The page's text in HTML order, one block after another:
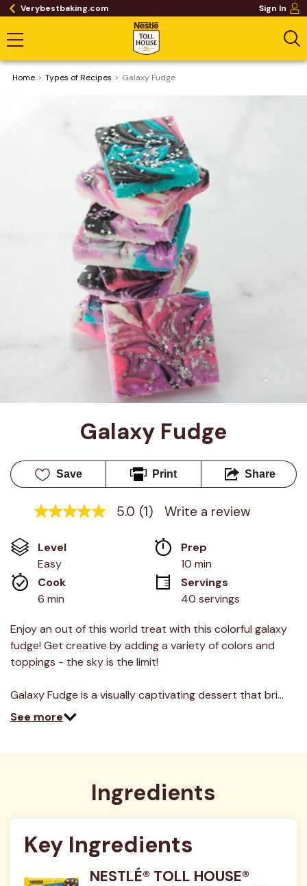
Verybestbaking.com Sign In
Home ​Types of Recipes Galaxy Fudge
Galaxy Fudge
Save Print Share
5.0
5
stars,
average
rating
value.
Read
Review.
page
link.
5.0 (1) Write a review
Level
Easy
Prep
10 min
Cook
6 min
Servings
40 servings
Enjoy an out of this world treat with this colorful galaxy
fudge! Get creative by adding a variety of colors and
toppings - the sky is the limit!
Galaxy Fudge is a visually captivating dessert that bri…
See more
Ingredients
Key Ingredients
NESTLÉ® TOLL HOUSE®